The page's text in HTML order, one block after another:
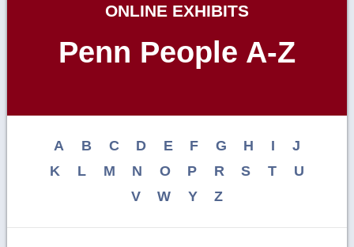
ONLINE EXHIBITS
Penn People A-Z
A B C D E F G H I
J
K
L M N O P R S T
U
V
W Y Z